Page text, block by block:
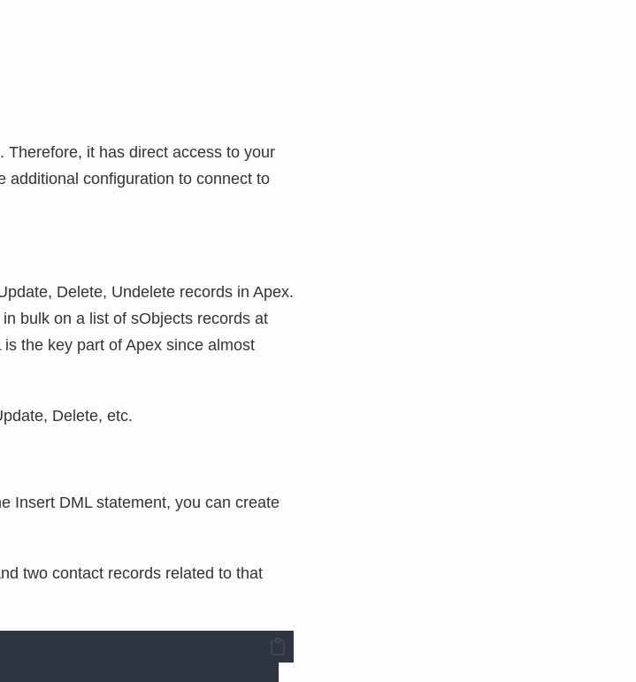
it has direct access to your
additional configuration to connect to
Delete, Undelete records in Apex.
bulk on a list of sObjects records at
the key part of Apex since almost
Delete, etc.
Insert DML statement, you can create
two contact records related to that